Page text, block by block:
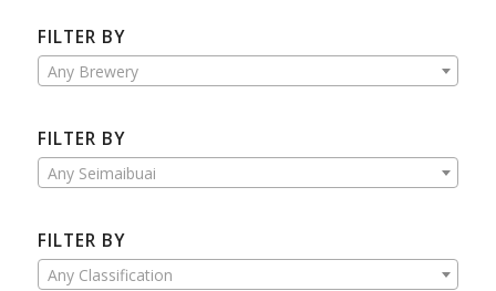
FILTER BY
Any Brewery
FILTER BY
Any Seimaibuai
FILTER BY
Any Classification